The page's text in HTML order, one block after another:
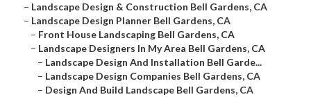
– Landscape Design & Construction Bell Gardens, CA
– Landscape Design Planner Bell Gardens, CA
– Front House Landscaping Bell Gardens, CA
– Landscape Designers In My Area Bell Gardens, CA
– Landscape Design And Installation Bell Garde...
– Landscape Design Companies Bell Gardens, CA
– Design And Build Landscape Bell Gardens, CA